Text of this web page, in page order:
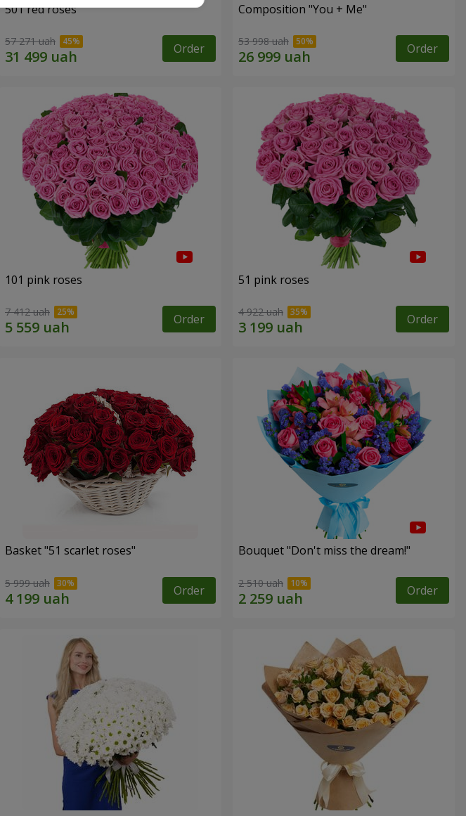
501 red roses
57 271 uah Order
Composition "You + Me"
53 998 uah Order
101 pink roses
7 412 uah Order
51 pink roses
4 922 uah Order
Basket "51 scarlet roses"
5 999 uah Order
Bouquet "Don't miss the dream!"
2 510 uah Order